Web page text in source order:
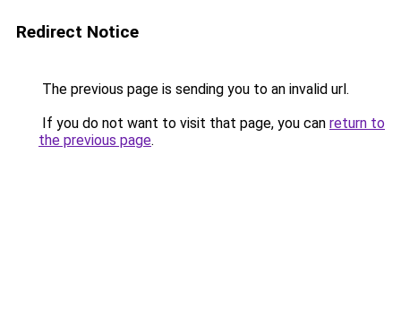
Redirect Notice
The previous page is sending you to an invalid url.
If you do not want to visit that page, you can return to
the previous page.